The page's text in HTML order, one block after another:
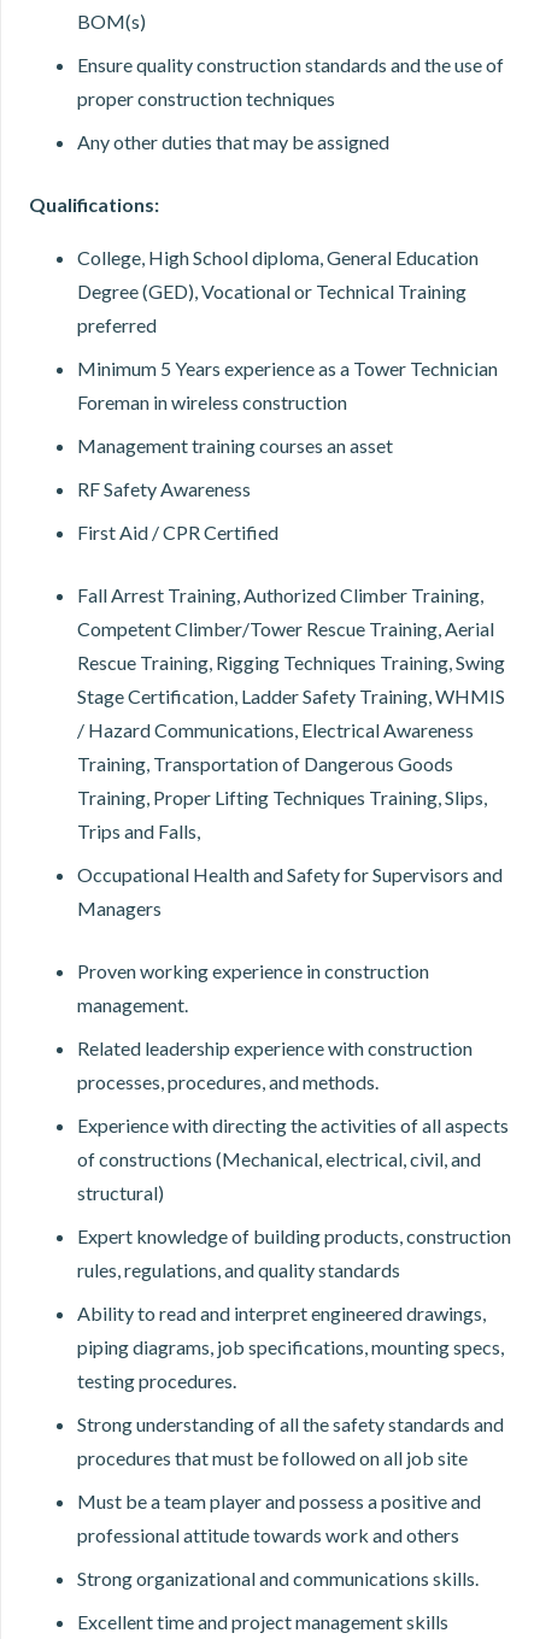
BOM(s)
Ensure quality construction standards and the use of
proper construction techniques
Any other duties that may be assigned
Qualifications:
College, High School diploma, General Education
Degree (GED), Vocational or Technical Training
preferred
Minimum 5 Years experience as a Tower Technician
Foreman in wireless construction
Management training courses an asset
RF Safety Awareness
First Aid / CPR Certified
Fall Arrest Training, Authorized Climber Training,
Competent Climber/Tower Rescue Training, Aerial
Rescue Training, Rigging Techniques Training, Swing
Stage Certification, Ladder Safety Training, WHMIS
/ Hazard Communications, Electrical Awareness
Training, Transportation of Dangerous Goods
Training, Proper Lifting Techniques Training, Slips,
Trips and Falls,
Occupational Health and Safety for Supervisors and
Managers
Proven working experience in construction
management.
Related leadership experience with construction
processes, procedures, and methods.
Experience with directing the activities of all aspects
of constructions (Mechanical, electrical, civil, and
structural)
Expert knowledge of building products, construction
rules, regulations, and quality standards
Ability to read and interpret engineered drawings,
piping diagrams, job specifications, mounting specs,
testing procedures.
Strong understanding of all the safety standards and
procedures that must be followed on all job site
Must be a team player and possess a positive and
professional attitude towards work and others
Strong organizational and communications skills.
Excellent time and project management skills